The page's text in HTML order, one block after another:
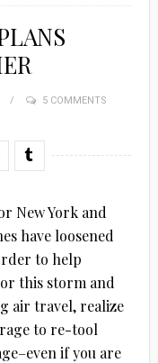
5 COMMENTS
New York and
have loosened
to help
this storm and
air travel, realize
to re-tool
if you are